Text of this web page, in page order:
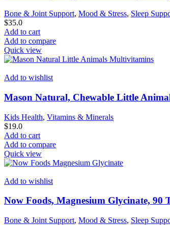
Bone & Joint Support, Mood & Stress, Sleep
$35.0
Add to cart
Add to compare
Quick view
Add to wishlist
Mason Natural, Chewable Little
Kids Health, Vitamins & Minerals
$19.0
Add to cart
Add to compare
Quick view
Add to wishlist
Now Foods, Magnesium Glycinate, 90
Bone & Joint Support, Mood & Stress, Sleep